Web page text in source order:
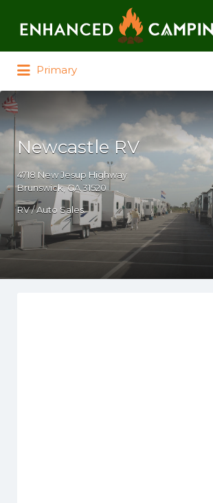
Primary
Newcastle RV
4718 New Jesup Highway
Brunswick, GA 31520
RV / Auto Sales